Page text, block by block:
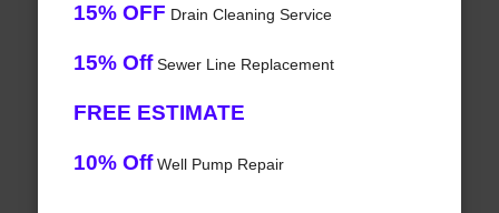
15% OFF Drain Cleaning Service
15% OffSewer Line Replacement
FREE ESTIMATE
10% OffWell Pump Repair